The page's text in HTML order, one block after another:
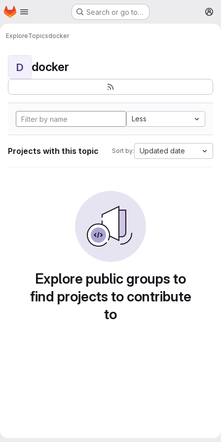
Skip to main content
Homepage Search or go to…
ExploreTopicsdocker
D docker
Less
Projects with this topic Sort by: Updated date
Explore public groups to
find projects to contribute
to